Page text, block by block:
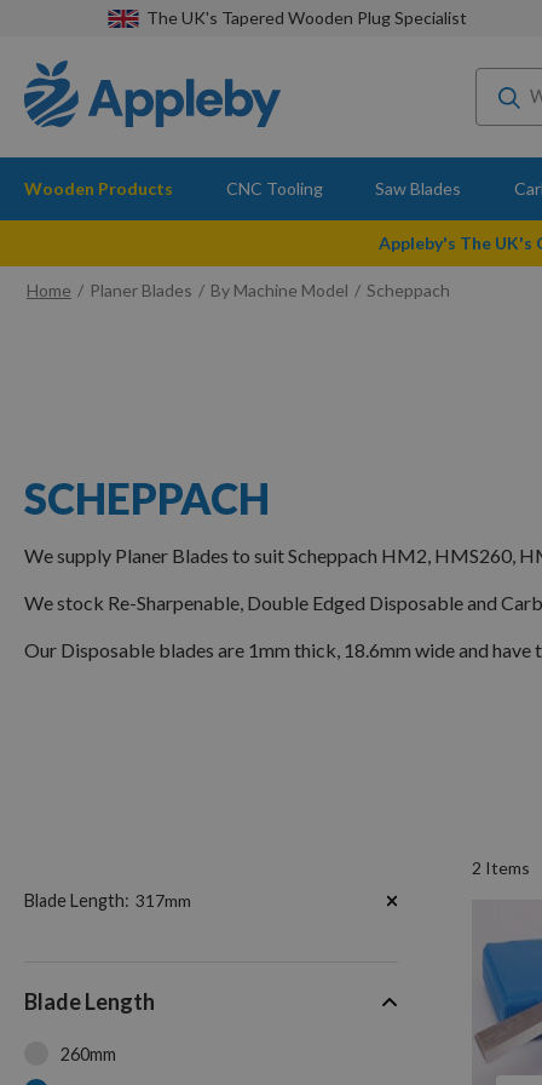
The UK's Tapered Wooden Plug Specialist
Wooden Products CNC Tooling Saw Blades
Appleby's The
Home Planer Blades By Machine Model Scheppach
SCHEPPACH
We supply Planer Blades to suit Scheppach HM2, HMS260,
We stock Re-Sharpenable, Double Edged Disposable and
Our Disposable blades are 1mm thick, 18.6mm wide and have
2 Items
Now
Blade Length 317mm
Blade Length
260mm